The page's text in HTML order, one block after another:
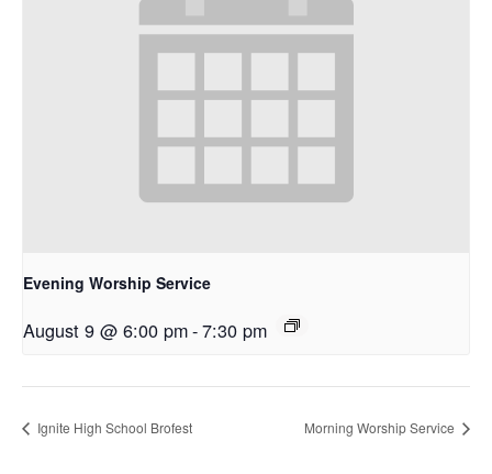
Evening Worship Service
August 9 @ 6:00 pm-7:30 pm
Ignite High School Brofest Morning Worship Service